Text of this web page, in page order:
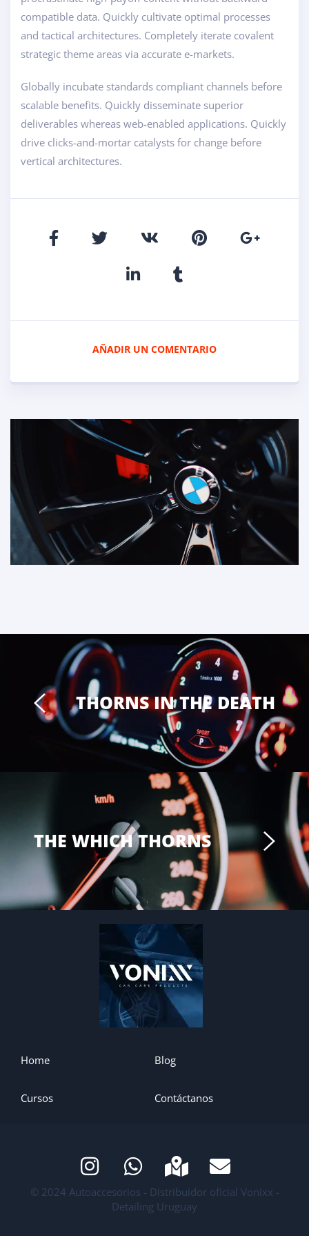
compatible data. Quickly cultivate optimal processes
and tactical architectures. Completely iterate covalent
strategic theme areas via accurate e-markets.
Globally incubate standards compliant channels before
scalable benefits. Quickly disseminate superior
deliverables whereas web-enabled applications. Quickly
drive clicks-and-mortar catalysts for change before
vertical architectures.
AÑADIR UN COMENTARIO
THORNS IN THE DEATH
THE WHICH THORNS
Home Blog
Cursos Contáctanos
© 2024 Autoaccesorios - Distribuidor oficial Vonixx -
Detailing Uruguay